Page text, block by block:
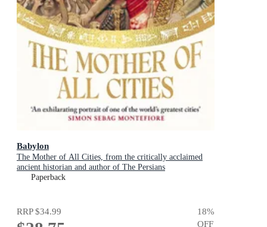
Babylon
The Mother of All Cities, from the critically acclaimed
ancient historian and author of The Persians
Paperback
RRP$34.99 18%
OFF